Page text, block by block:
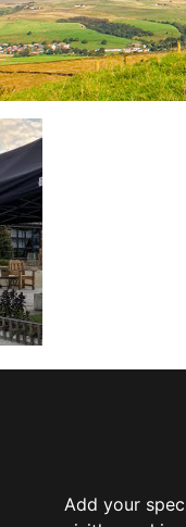
Add your